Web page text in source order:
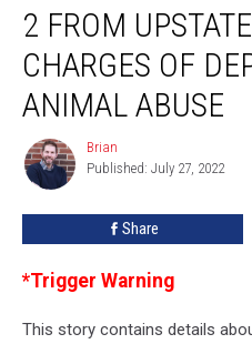
From
Upstate
Face
Charges
Deplorable
Animal
Abuse
2 FROM
CHARGES OF
ANIMAL ABUSE
Brian
Brian
Published: July 27, 2022
Share
*Trigger Warning
This story contains details